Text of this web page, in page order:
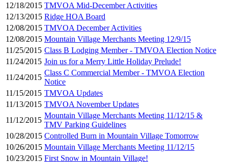
12/18/2015 TMVOA Mid-December Activities
12/13/2015 Ridge HOA Board
12/08/2015 TMVOA December Activities
12/08/2015 Mountain Village Merchants Meeting 12/9/15
11/25/2015 Class B Lodging Member - TMVOA Election Notice
11/24/2015 Join us for a Merry Little Holiday Prelude!
11/24/2015
Class C Commercial Member - TMVOA Election
Notice
11/15/2015 TMVOA Updates
11/13/2015 TMVOA November Updates
11/12/2015
Mountain Village Merchants Meeting 11/12/15 &
TMV Parking Guidelines
10/28/2015 Controlled Burn in Mountain Village Tomorrow
10/26/2015 Mountain Village Merchants Meeting 11/12/15
10/23/2015 First Snow in Mountain Village!